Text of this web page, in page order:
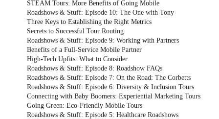
STEAM Tours: More Benefits of Going Mobile
Roadshows & Stuff: Episode 10: The One with Tony
Three Keys to Establishing the Right Metrics
Secrets to Successful Tour Routing
Roadshows & Stuff: Episode 9: Working with Partners
Benefits of a Full-Service Mobile Partner
High-Tech Upfits: What to Consider
Roadshows & Stuff: Episode 8: Roadshow FAQs
Roadshows & Stuff: Episode 7: On the Road: The Corbetts
Roadshows & Stuff: Episode 6: Diversity & Inclusion Tours
Connecting with Baby Boomers: Experiential Marketing Tours
Going Green: Eco-Friendly Mobile Tours
Roadshows & Stuff: Episode 5: Healthcare Roadshows